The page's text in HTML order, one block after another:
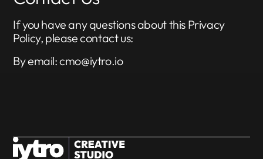
If you have any questions about this Privacy
Policy, please contact us:
By email: cmo@iytro.io